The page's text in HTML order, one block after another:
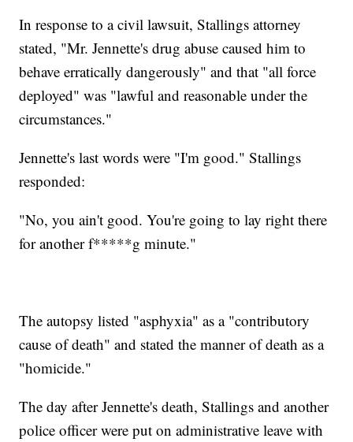
In response to a civil lawsuit, Stallings attorney
stated, "Mr. Jennette's drug abuse caused him to
behave erratically dangerously" and that "all force
deployed" was "lawful and reasonable under the
circumstances."
Jennette's last words were "I'm good." Stallings
responded:
"No, you ain't good. You're going to lay right there
for another f*****g minute."
The autopsy listed "asphyxia" as a "contributory
cause of death" and stated the manner of death as a
"homicide."
The day after Jennette's death, Stallings and another
police officer were put on administrative leave with